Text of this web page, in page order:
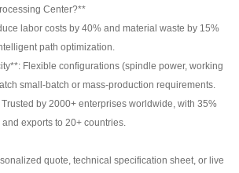
Center?**
labor costs by 40% and material waste by 15%
path optimization.
Flexible configurations (spindle power, working
small-batch or mass-production requirements.
by 2000+ enterprises worldwide, with 35%
exports to 20+ countries.
quote, technical specification sheet, or live